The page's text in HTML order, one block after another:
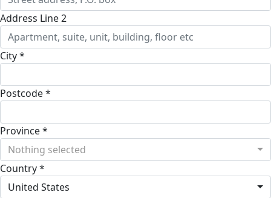
Address Line 2
City *
Postcode *
Province *
Nothing selected
Country *
United States